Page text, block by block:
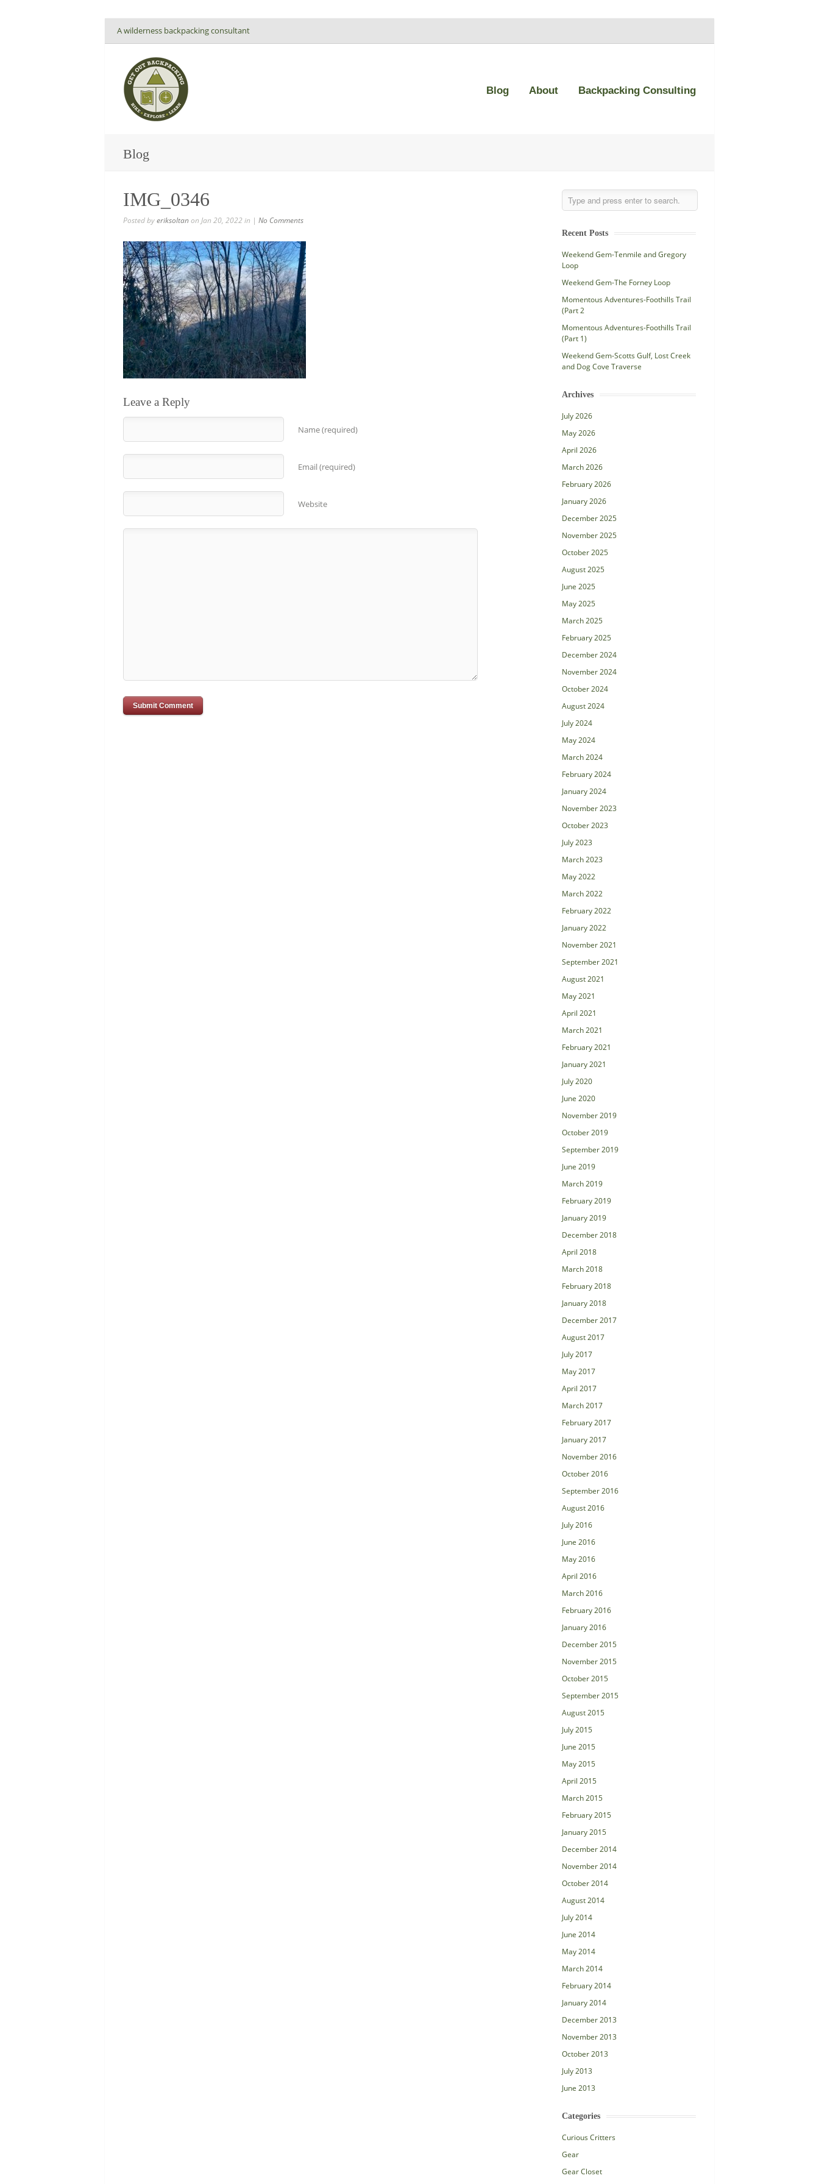
A wilderness backpacking consultant
Blog About Backpacking Consulting
Blog
IMG_0346
Posted byeriksoltanon Jan 20, 2022 in | No Comments
Leave a Reply
Name (required)
Email (required)
Website
Recent Posts
Weekend Gem-Tenmile and Gregory
Loop
Weekend Gem-The Forney Loop
Momentous Adventures-Foothills Trail
(Part 2
Momentous Adventures-Foothills Trail
(Part 1)
Weekend Gem-Scotts Gulf, Lost Creek
and Dog Cove Traverse
Archives
July 2026
May 2026
April 2026
March 2026
February 2026
January 2026
December 2025
November 2025
October 2025
August 2025
June 2025
May 2025
March 2025
February 2025
December 2024
November 2024
October 2024
August 2024
July 2024
May 2024
March 2024
February 2024
January 2024
November 2023
October 2023
July 2023
March 2023
May 2022
March 2022
February 2022
January 2022
November 2021
September 2021
August 2021
May 2021
April 2021
March 2021
February 2021
January 2021
July 2020
June 2020
November 2019
October 2019
September 2019
June 2019
March 2019
February 2019
January 2019
December 2018
April 2018
March 2018
February 2018
January 2018
December 2017
August 2017
July 2017
May 2017
April 2017
March 2017
February 2017
January 2017
November 2016
October 2016
September 2016
August 2016
July 2016
June 2016
May 2016
April 2016
March 2016
February 2016
January 2016
December 2015
November 2015
October 2015
September 2015
August 2015
July 2015
June 2015
May 2015
April 2015
March 2015
February 2015
January 2015
December 2014
November 2014
October 2014
August 2014
July 2014
June 2014
May 2014
March 2014
February 2014
January 2014
December 2013
November 2013
October 2013
July 2013
June 2013
Categories
Curious Critters
Gear
Gear Closet